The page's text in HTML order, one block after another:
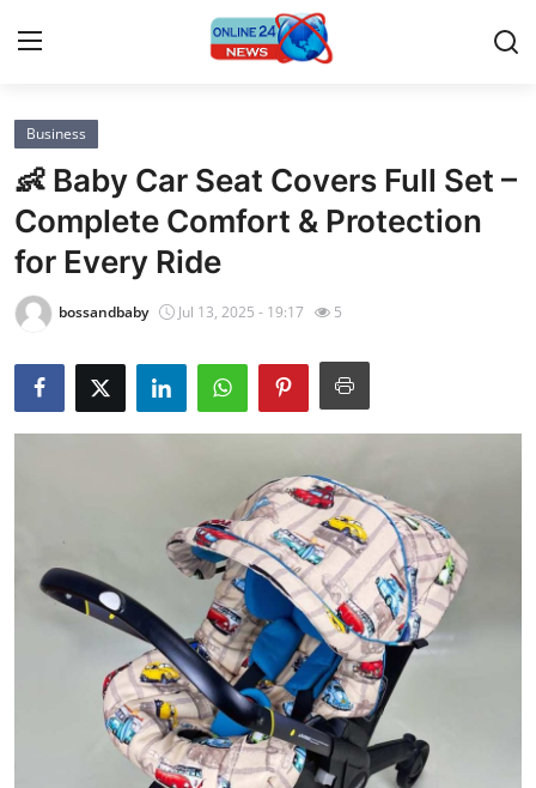
Home
Contact
Press Release
Privacy Policy
About
Guest Posting
Advertise with US
Business
👶 Baby Car Seat Covers Full Set –
Complete Comfort & Protection
for Every Ride
bossandbaby Jul 13, 2025 - 19:17 5